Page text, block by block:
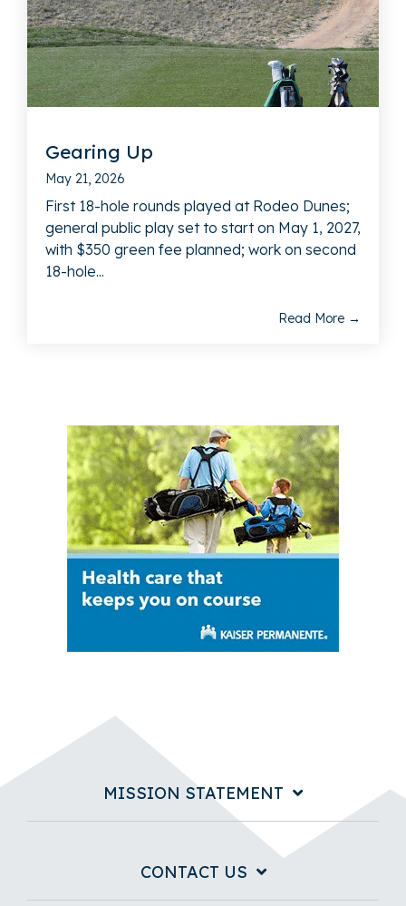
Gearing Up
May 21, 2026
First 18-hole rounds played at Rodeo Dunes;
general public play set to start on May 1, 2027,
with $350 green fee planned; work on second
18-hole...
Read More →
MISSION STATEMENT
CONTACT US